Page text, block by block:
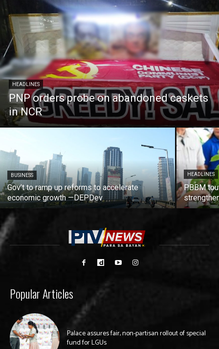
HEADLINES
PNP orders probe on abandoned caskets
in NCR
BUSINESS
Gov’t to ramp up reforms to accelerate
economic growth —DEPDev
HEADLINES
PBBM
Popular Articles
Palace assures fair, non-partisan rollout of special
fund for LGUs